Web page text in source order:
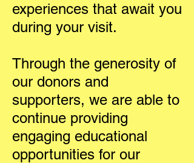
experiences that await you
during your visit.
Through the generosity of
our donors and
supporters, we are able to
continue providing
engaging educational
opportunities for our